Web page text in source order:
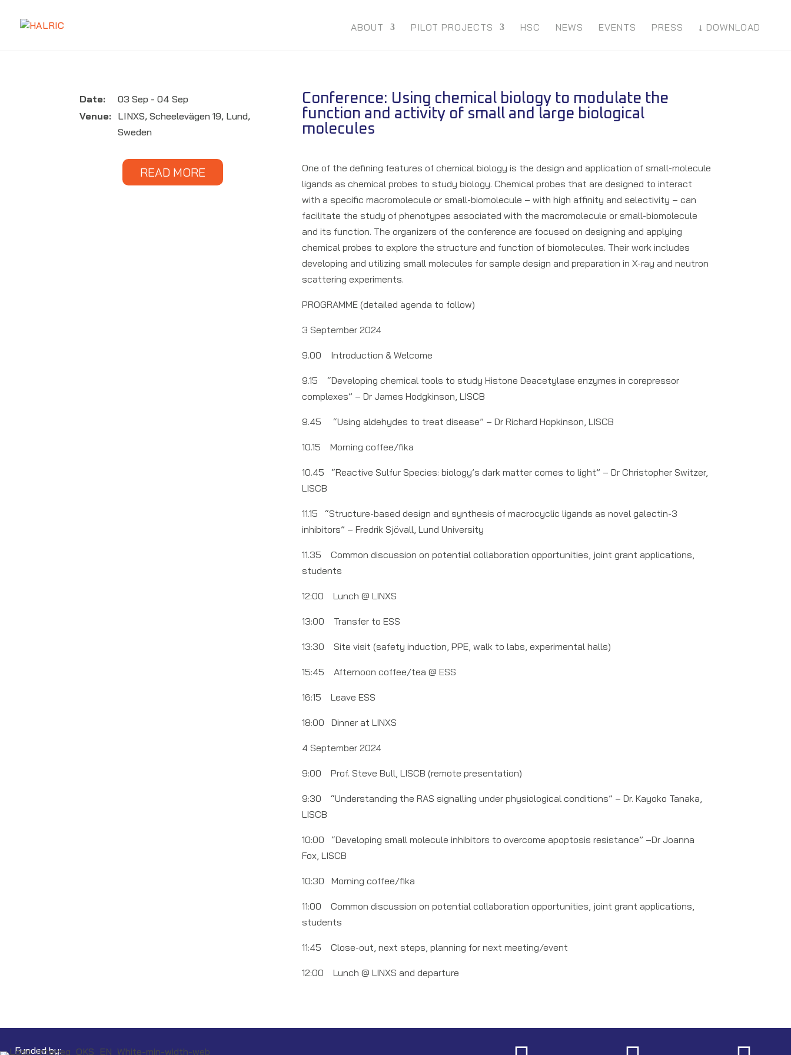
ABOUT PILOT PROJECTS HSC NEWS EVENTS PRESS ↓ DOWNLOAD
Date:
03 Sep - 04 Sep
Venue: LINXS, Scheelevägen 19, Lund,
Sweden
READ MORE
Conference: Using chemical biology to modulate the
function and activity of small and large biological
molecules
One of the defining features of chemical biology is the design and application of small-molecule
ligands as chemical probes to study biology. Chemical probes that are designed to interact
with a specific macromolecule or small-biomolecule – with high affinity and selectivity – can
facilitate the study of phenotypes associated with the macromolecule or small-biomolecule
and its function. The organizers of the conference are focused on designing and applying
chemical probes to explore the structure and function of biomolecules. Their work includes
developing and utilizing small molecules for sample design and preparation in X-ray and neutron
scattering experiments.
PROGRAMME (detailed agenda to follow)
3 September 2024
9.00 Introduction & Welcome
9.15 “Developing chemical tools to study Histone Deacetylase enzymes in corepressor
complexes” – Dr James Hodgkinson, LISCB
9.45 “Using aldehydes to treat disease” – Dr Richard Hopkinson, LISCB
10.15 Morning coffee/fika
10.45 “Reactive Sulfur Species: biology’s dark matter comes to light” – Dr Christopher Switzer,
LISCB
11.15 “Structure-based design and synthesis of macrocyclic ligands as novel galectin-3
inhibitors” – Fredrik Sjövall, Lund University
11.35 Common discussion on potential collaboration opportunities, joint grant applications,
students
12:00 Lunch @ LINXS
13:00 Transfer to ESS
13:30 Site visit (safety induction, PPE, walk to labs, experimental halls)
15:45 Afternoon coffee/tea @ ESS
16:15 Leave ESS
18:00 Dinner at LINXS
4 September 2024
9:00 Prof. Steve Bull, LISCB (remote presentation)
9:30 “Understanding the RAS signalling under physiological conditions” – Dr. Kayoko Tanaka,
LISCB
10:00 “Developing small molecule inhibitors to overcome apoptosis resistance” –Dr Joanna
Fox, LISCB
10:30 Morning coffee/fika
11:00 Common discussion on potential collaboration opportunities, joint grant applications,
students
11:45 Close-out, next steps, planning for next meeting/event
12:00 Lunch @ LINXS and departure
Funded by: